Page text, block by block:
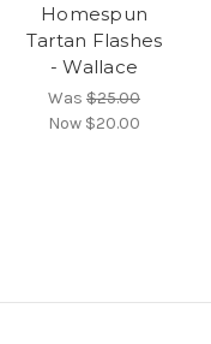
Homespun
Tartan Flashes
- Wallace
Was $25.00
Now $20.00